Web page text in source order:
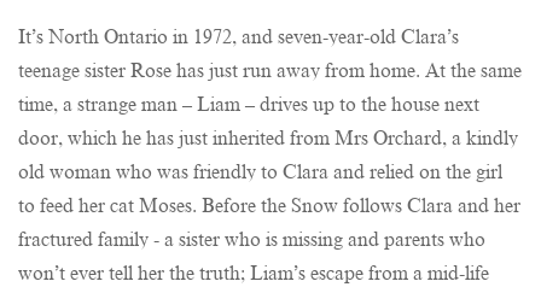
It’s North Ontario in 1972, and seven-year-old Clara’s
teenage sister Rose has just run away from home. At the same
time, a strange man – Liam – drives up to the house next
door, which he has just inherited from Mrs Orchard, a kindly
old woman who was friendly to Clara and relied on the girl
to feed her cat Moses. Before the Snow follows Clara and her
fractured family - a sister who is missing and parents who
won’t ever tell her the truth; Liam’s escape from a mid-life